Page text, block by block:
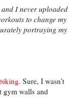
I never uploaded
to change my
portraying my
. Sure, I wasn’t
gym walls and